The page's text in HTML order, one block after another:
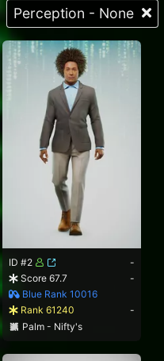
Perception - None
ID #2
-
Score 67.7
-
Blue Rank 10016
Rank 61240
-
Palm - Nifty's